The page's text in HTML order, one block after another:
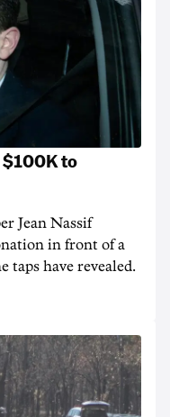
$100K to
Jean Nassif
in front of a
taps have revealed.